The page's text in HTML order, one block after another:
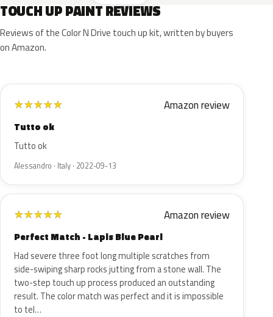
TOUCH UP PAINT REVIEWS
Reviews of the Color N Drive touch up kit, written by buyers
on Amazon.
★★★★★ Amazon review
Tutto ok
Tutto ok
Alessandro · Italy · 2022-09-13
★★★★★ Amazon review
Perfect Match - Lapis Blue Pearl
Had severe three foot long multiple scratches from
side-swiping sharp rocks jutting from a stone wall. The
two-step touch up process produced an outstanding
result. The color match was perfect and it is impossible
to tel…